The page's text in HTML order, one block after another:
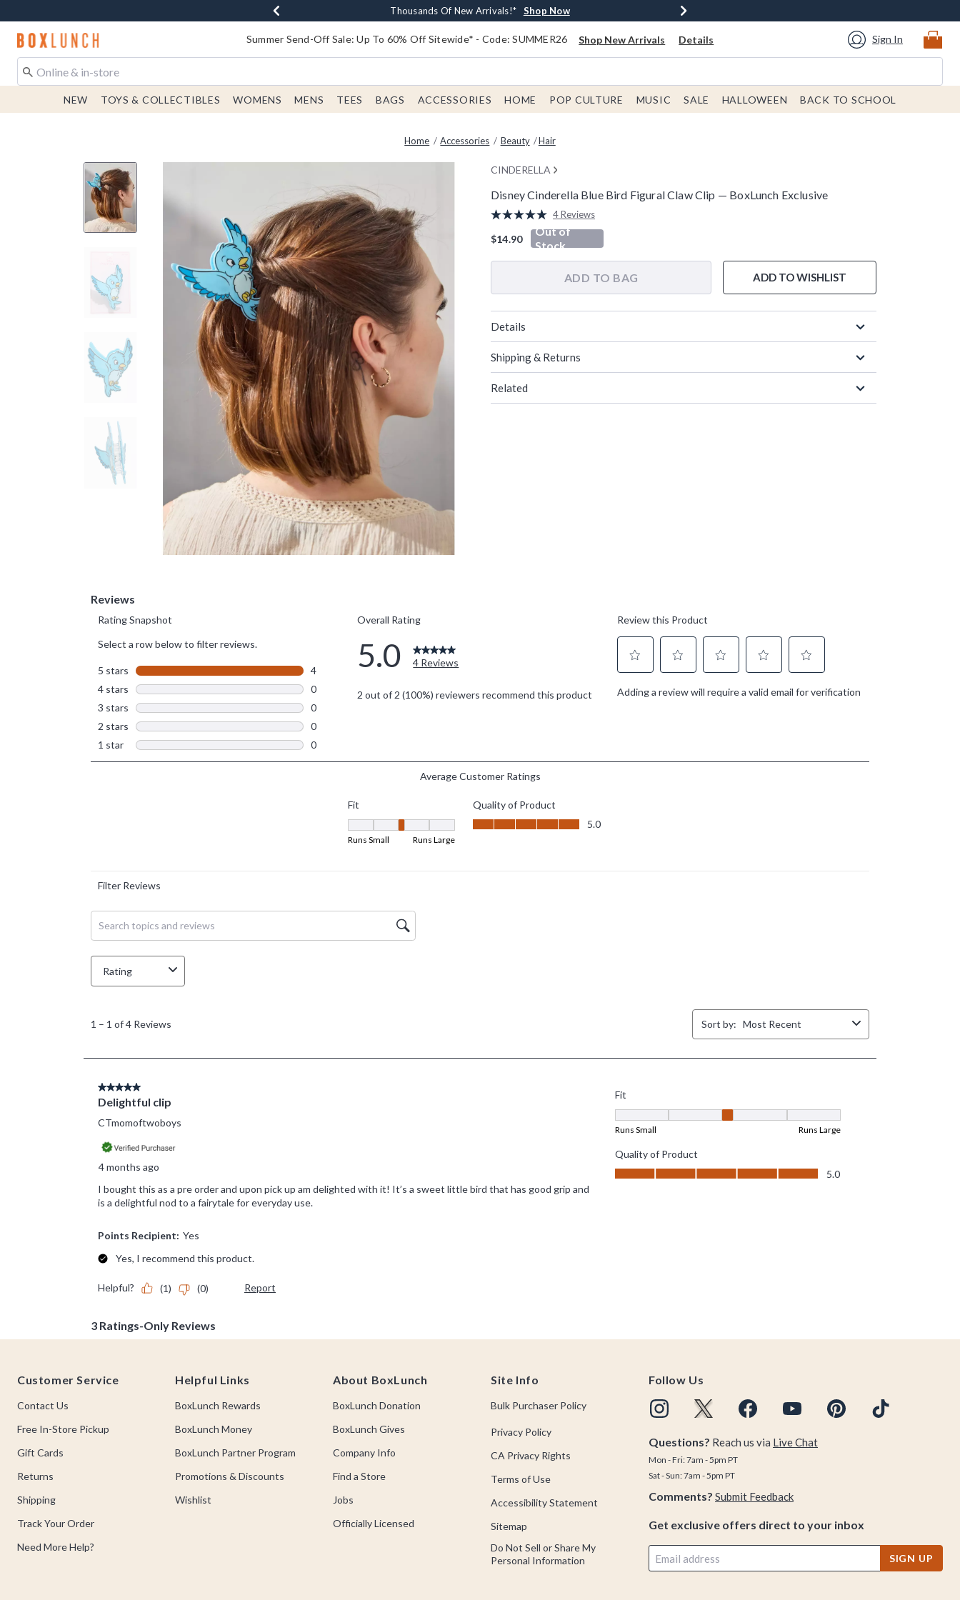
Earn $20 BoxLunch Money Every $40 Spent* Shop Now
Thousands Of New Arrivals!* Shop Now
Free Shipping With $75 Order* Shop Now
Free In-Store Pickup* Shop Now
Redirect to Boxlunch Home Page Summer Send-Off Sale: Up To 60% Off Sitewide* - Code: SUMMER26 Shop New Arrivals Details Sign In
NEW TOYS & COLLECTIBLES WOMENS MENS TEES BAGS ACCESSORIES HOME POP CULTURE MUSIC SALE HALLOWEEN BACK TO SCHOOL
Home Accessories Beauty Hair
CINDERELLA
Disney Cinderella Blue Bird Figural Claw Clip — BoxLunch Exclusive
3.8 out of 5 Customer Rating
Read
4
Reviews.
page
link.
4 Reviews
$14.90
Out of
Stock
ADD TO BAG ADD TO WISHLIST
Details
Shipping & Returns
Related
Customer Service
Contact Us
Free In-Store Pickup
Gift Cards
Returns
Shipping
Track Your Order
Need More Help?
Helpful Links
BoxLunch Rewards
BoxLunch Money
BoxLunch Partner Program
Promotions & Discounts
Wishlist
About BoxLunch
BoxLunch Donation
BoxLunch Gives
Company Info
Find a Store
Jobs
Officially Licensed
Site Info
Bulk Purchaser Policy
Privacy Policy
CA Privacy Rights
Terms of Use
Accessibility Statement
Sitemap
Do Not Sell or Share My
Personal Information
Follow Us
Questions? Reach us via Live Chat
Mon - Fri: 7am - 5pm PT
Sat - Sun: 7am - 5pm PT
Comments? Submit Feedback
Get exclusive offers direct to your inbox
SIGN UP